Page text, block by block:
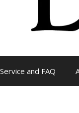
and FAQ